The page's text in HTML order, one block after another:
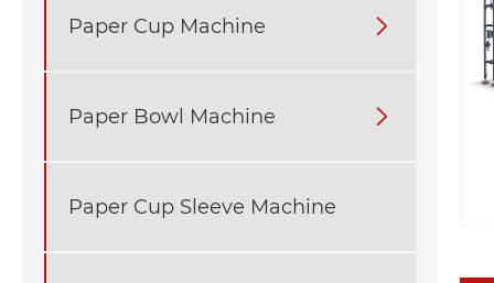
Paper Cup Machine 
Paper Bowl Machine 
Paper Cup Sleeve Machine